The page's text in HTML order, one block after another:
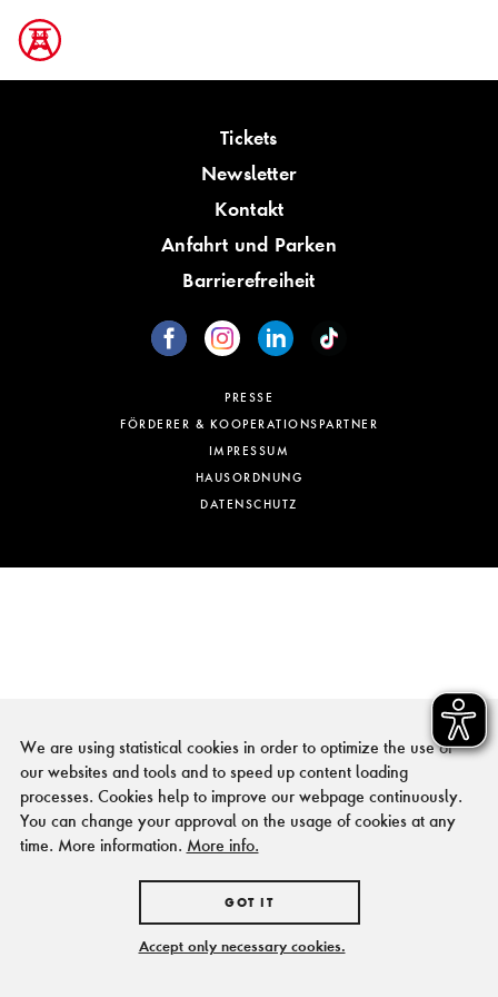
Tickets
Newsletter
Kontakt
Anfahrt und Parken
Barrierefreiheit
PRESSE
FÖRDERER & KOOPERATIONSPARTNER
IMPRESSUM
HAUSORDNUNG
DATENSCHUTZ
We are using statistical cookies in order to optimize the use of
our websites and tools and to speed up content loading
processes. Cookies help to improve our webpage continuously.
You can change your approval on the usage of cookies at any
time. More information. More info.
GOT IT
Accept only necessary cookies.